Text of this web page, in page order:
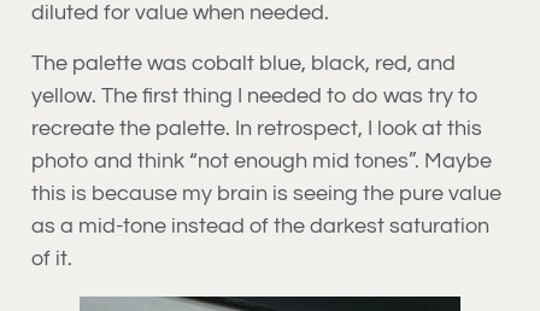
diluted for value when needed.
The palette was cobalt blue, black, red, and
yellow. The first thing I needed to do was try to
recreate the palette. In retrospect, I look at this
photo and think “not enough mid tones”. Maybe
this is because my brain is seeing the pure value
as a mid-tone instead of the darkest saturation
of it.